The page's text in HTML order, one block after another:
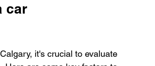
car
it's crucial to evaluate